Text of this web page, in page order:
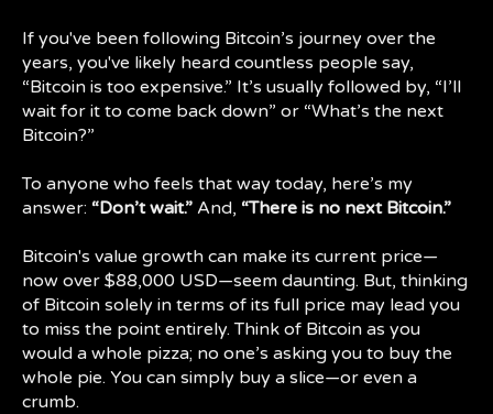
If you've been following Bitcoin’s journey over the
years, you've likely heard countless people say,
“Bitcoin is too expensive.” It’s usually followed by, “I’ll
wait for it to come back down” or “What’s the next
Bitcoin?”
To anyone who feels that way today, here’s my
answer: “Don’t wait.” And, “There is no next Bitcoin.”
Bitcoin's value growth can make its current price—
now over $88,000 USD—seem daunting. But, thinking
of Bitcoin solely in terms of its full price may lead you
to miss the point entirely. Think of Bitcoin as you
would a whole pizza; no one’s asking you to buy the
whole pie. You can simply buy a slice—or even a
crumb.